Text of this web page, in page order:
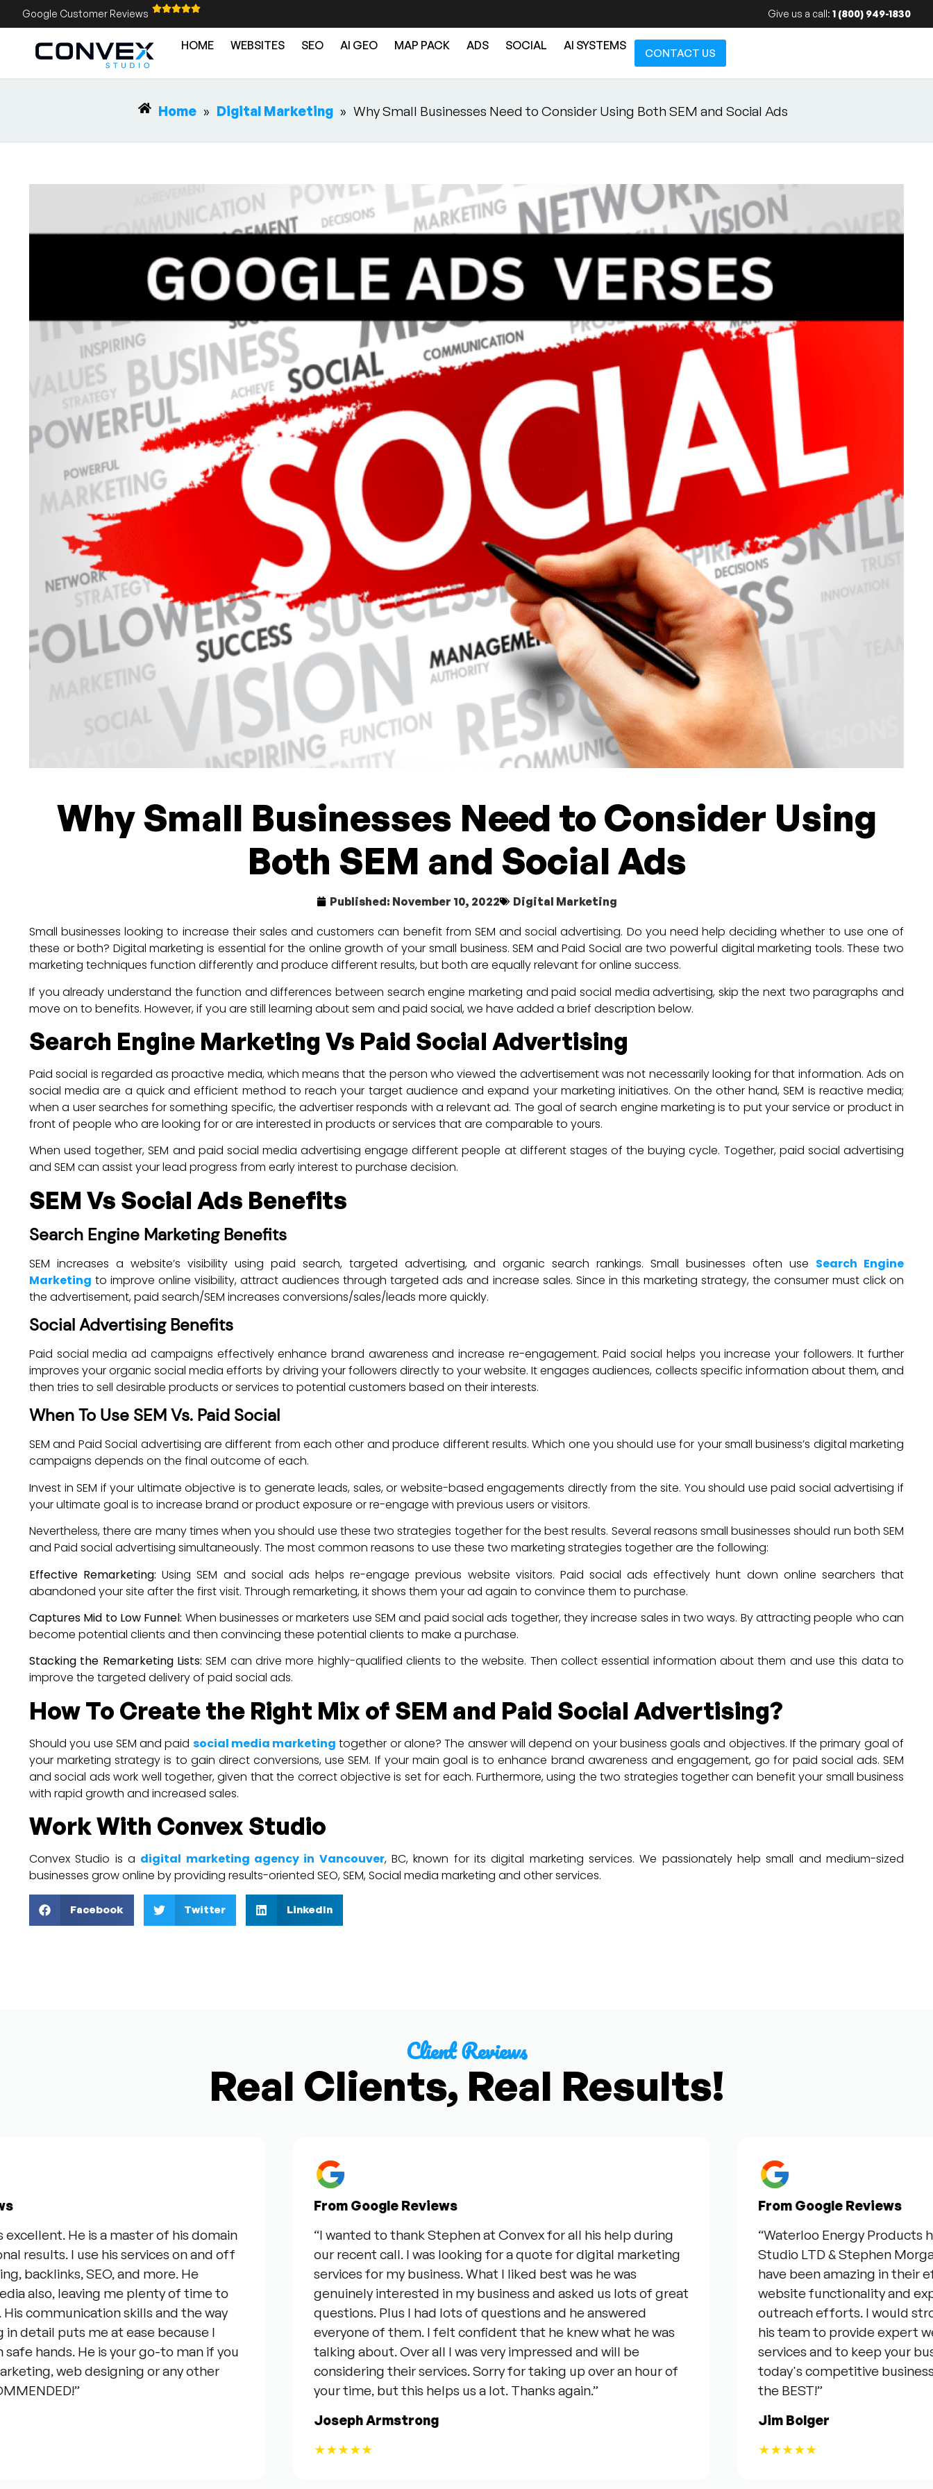
Google Customer Reviews Give us a call: 1 (800) 949-1830
HOME WEBSITES SEO AI GEO MAP PACK ADS SOCIAL AI SYSTEMS
CONTACT US
Home » Digital Marketing » Why Small Businesses Need to Consider Using Both SEM and Social Ads
Why Small Businesses Need to Consider Using
Both SEM and Social Ads
Published: November 10, 2022 Digital Marketing
Small businesses looking to increase their sales and customers can benefit from SEM and social advertising. Do you need help deciding whether to use one of
these or both? Digital marketing is essential for the online growth of your small business. SEM and Paid Social are two powerful digital marketing tools. These two
marketing techniques function differently and produce different results, but both are equally relevant for online success.
If you already understand the function and differences between search engine marketing and paid social media advertising, skip the next two paragraphs and
move on to benefits. However, if you are still learning about sem and paid social, we have added a brief description below.
Search Engine Marketing Vs Paid Social Advertising
Paid social is regarded as proactive media, which means that the person who viewed the advertisement was not necessarily looking for that information. Ads on
social media are a quick and efficient method to reach your target audience and expand your marketing initiatives. On the other hand, SEM is reactive media;
when a user searches for something specific, the advertiser responds with a relevant ad. The goal of search engine marketing is to put your service or product in
front of people who are looking for or are interested in products or services that are comparable to yours.
When used together, SEM and paid social media advertising engage different people at different stages of the buying cycle. Together, paid social advertising
and SEM can assist your lead progress from early interest to purchase decision.
SEM Vs Social Ads Benefits
Search Engine Marketing Benefits
SEM increases a website’s visibility using paid search, targeted advertising, and organic search rankings. Small businesses often use Search Engine
Marketing to improve online visibility, attract audiences through targeted ads and increase sales. Since in this marketing strategy, the consumer must click on
the advertisement, paid search/SEM increases conversions/sales/leads more quickly.
Social Advertising Benefits
Paid social media ad campaigns effectively enhance brand awareness and increase re-engagement. Paid social helps you increase your followers. It further
improves your organic social media efforts by driving your followers directly to your website. It engages audiences, collects specific information about them, and
then tries to sell desirable products or services to potential customers based on their interests.
When To Use SEM Vs. Paid Social
SEM and Paid Social advertising are different from each other and produce different results. Which one you should use for your small business’s digital marketing
campaigns depends on the final outcome of each.
Invest in SEM if your ultimate objective is to generate leads, sales, or website-based engagements directly from the site. You should use paid social advertising if
your ultimate goal is to increase brand or product exposure or re-engage with previous users or visitors.
Nevertheless, there are many times when you should use these two strategies together for the best results. Several reasons small businesses should run both SEM
and Paid social advertising simultaneously. The most common reasons to use these two marketing strategies together are the following:
Effective Remarketing: Using SEM and social ads helps re-engage previous website visitors. Paid social ads effectively hunt down online searchers that
abandoned your site after the first visit. Through remarketing, it shows them your ad again to convince them to purchase.
Captures Mid to Low Funnel: When businesses or marketers use SEM and paid social ads together, they increase sales in two ways. By attracting people who can
become potential clients and then convincing these potential clients to make a purchase.
Stacking the Remarketing Lists:SEM can drive more highly-qualified clients to the website. Then collect essential information about them and use this data to
improve the targeted delivery of paid social ads.
How To Create the Right Mix of SEM and Paid Social Advertising?
Should you use SEM and paid social media marketing together or alone? The answer will depend on your business goals and objectives. If the primary goal of
your marketing strategy is to gain direct conversions, use SEM. If your main goal is to enhance brand awareness and engagement, go for paid social ads. SEM
and social ads work well together, given that the correct objective is set for each. Furthermore, using the two strategies together can benefit your small business
with rapid growth and increased sales.
Work With Convex Studio
Convex Studio is a digital marketing agency in Vancouver, BC, known for its digital marketing services. We passionately help small and medium-sized
businesses grow online by providing results-oriented SEO, SEM, Social media marketing and other services.
Facebook Twitter LinkedIn
Client Reviews
Real Clients, Real Results!
He is a master of his domain
I use his services on and off
SEO, and more. He
leaving me plenty of time to
skills and the way
puts me at ease because I
He is your go-to man if you
web designing or any other
From Google Reviews
“I wanted to thank Stephen at Convex for all his help during
our recent call. I was looking for a quote for digital marketing
services for my business. What I liked best was he was
genuinely interested in my business and asked us lots of great
questions. Plus I had lots of questions and he answered
everyone of them. I felt confident that he knew what he was
talking about. Over all I was very impressed and will be
considering their services. Sorry for taking up over an hour of
your time, but this helps us a lot. Thanks again.”
Joseph Armstrong
★★★★★
From Google Reviews
“Waterloo Energy Products
Studio LTD & Stephen Morgan
have been amazing in their
website functionality and
outreach efforts. I would
his team to provide expert web
services and to keep your
today's competitive business
the BEST!”
Jim Bolger
★★★★★